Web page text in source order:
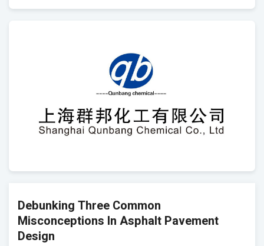
Debunking Three Common
Misconceptions In Asphalt Pavement
Design